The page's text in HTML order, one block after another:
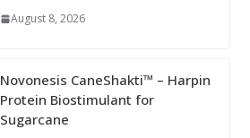
August 8, 2026
Novonesis CaneShakti™ – Harpin
Protein Biostimulant for
Sugarcane